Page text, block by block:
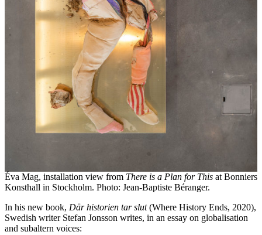
Éva Mag, installation view from There is a Plan for This at Bonniers
Konsthall in Stockholm. Photo: Jean-Baptiste Béranger.
In his new book, Där historien tar slut(Where History Ends, 2020),
Swedish writer Stefan Jonsson writes, in an essay on globalisation
and subaltern voices: